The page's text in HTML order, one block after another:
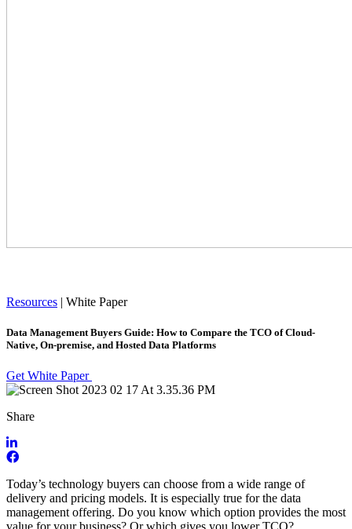
Resources | White Paper
Data Management Buyers Guide: How to Compare the TCO of Cloud-
Native, On-premise, and Hosted Data Platforms
Get White Paper
Share
Today’s technology buyers can choose from a wide range of
delivery and pricing models. It is especially true for the data
management offering. Do you know which option provides the most